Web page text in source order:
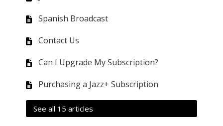
Spanish Broadcast
Contact Us
Can I Upgrade My Subscription?
Purchasing a Jazz+ Subscription
See all 15 articles